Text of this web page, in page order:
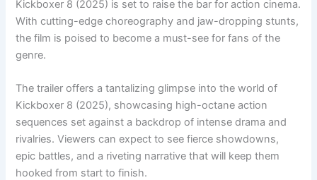
Kickboxer 8 (2025) is set to raise the bar for action cinema.
With cutting-edge choreography and jaw-dropping stunts,
the film is poised to become a must-see for fans of the
genre.
The trailer offers a tantalizing glimpse into the world of
Kickboxer 8 (2025), showcasing high-octane action
sequences set against a backdrop of intense drama and
rivalries. Viewers can expect to see fierce showdowns,
epic battles, and a riveting narrative that will keep them
hooked from start to finish.